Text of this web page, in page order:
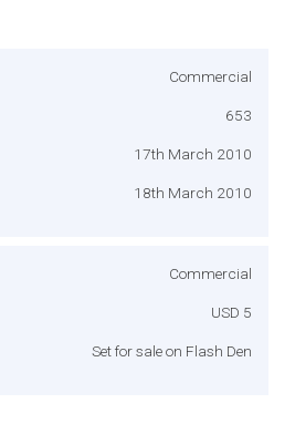
Commercial
653
17th March 2010
18th March 2010
Commercial
USD 5
Set for sale on Flash Den